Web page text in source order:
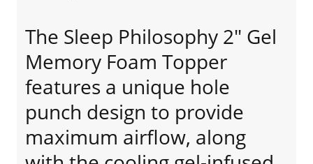
The Sleep Philosophy 2" Gel
Memory Foam Topper
features a unique hole
punch design to provide
maximum airflow, along